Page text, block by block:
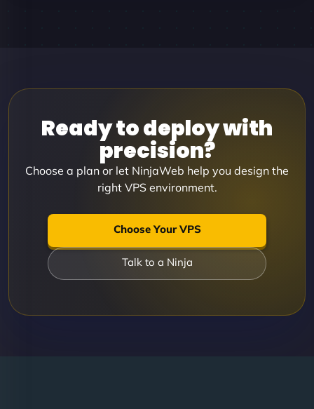
Ready to deploy with
precision?
Choose a plan or let NinjaWeb help you design the
right VPS environment.
Choose Your VPS
Talk to a Ninja